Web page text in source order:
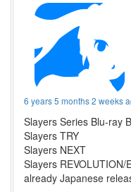
6 years 5 months 2 weeks
Slayers Series Blu-ray
Slayers TRY
Slayers NEXT
Slayers REVOLUTION/
already Japanese